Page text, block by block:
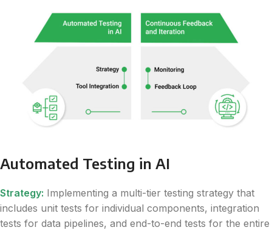
Automated Testing in AI
Strategy: Implementing a multi-tier testing strategy that
includes unit tests for individual components, integration
tests for data pipelines, and end-to-end tests for the entire